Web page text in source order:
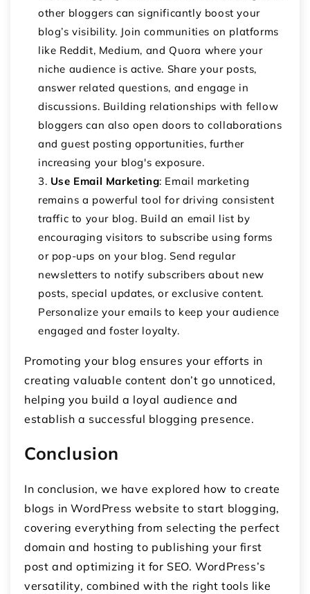
other bloggers can significantly boost your
blog’s visibility. Join communities on platforms
like Reddit, Medium, and Quora where your
niche audience is active. Share your posts,
answer related questions, and engage in
discussions. Building relationships with fellow
bloggers can also open doors to collaborations
and guest posting opportunities, further
increasing your blog's exposure.
Use Email Marketing: Email marketing
remains a powerful tool for driving consistent
traffic to your blog. Build an email list by
encouraging visitors to subscribe using forms
or pop-ups on your blog. Send regular
newsletters to notify subscribers about new
posts, special updates, or exclusive content.
Personalize your emails to keep your audience
engaged and foster loyalty.
Promoting your blog ensures your efforts in
creating valuable content don’t go unnoticed,
helping you build a loyal audience and
establish a successful blogging presence.
Conclusion
In conclusion, we have explored how to create
blogs in WordPress website to start blogging,
covering everything from selecting the perfect
domain and hosting to publishing your first
post and optimizing it for SEO. WordPress’s
versatility, combined with the right tools like